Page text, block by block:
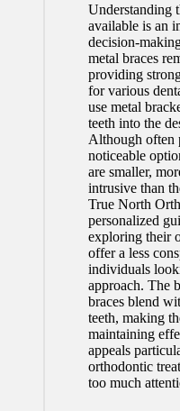
Understanding
available is an
decision-
metal braces
providing
for various
use metal
teeth into the
Although often
noticeable
are smaller,
intrusive than
True North
personalized
exploring their
offer a less
individuals
approach. The
braces blend
teeth, making
maintaining
appeals
orthodontic
too much